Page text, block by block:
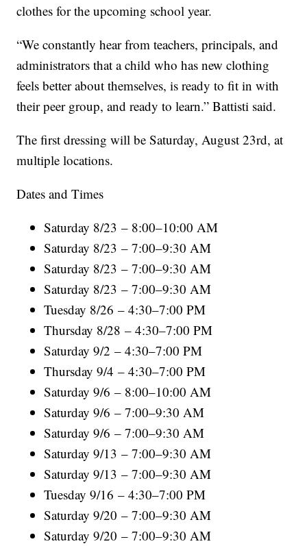
clothes for the upcoming school year.
“We constantly hear from teachers, principals, and
administrators that a child who has new clothing
feels better about themselves, is ready to fit in with
their peer group, and ready to learn.” Battisti said.
The first dressing will be Saturday, August 23rd, at
multiple locations.
Dates and Times
Saturday 8/23 – 8:00–10:00 AM
Saturday 8/23 – 7:00–9:30 AM
Saturday 8/23 – 7:00–9:30 AM
Saturday 8/23 – 7:00–9:30 AM
Tuesday 8/26 – 4:30–7:00 PM
Thursday 8/28 – 4:30–7:00 PM
Saturday 9/2 – 4:30–7:00 PM
Thursday 9/4 – 4:30–7:00 PM
Saturday 9/6 – 8:00–10:00 AM
Saturday 9/6 – 7:00–9:30 AM
Saturday 9/6 – 7:00–9:30 AM
Saturday 9/13 – 7:00–9:30 AM
Saturday 9/13 – 7:00–9:30 AM
Tuesday 9/16 – 4:30–7:00 PM
Saturday 9/20 – 7:00–9:30 AM
Saturday 9/20 – 7:00–9:30 AM